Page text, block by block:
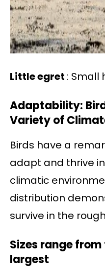
Little egret : Small
Adaptability:
Variety of
Birds have a
adapt and thrive
climatic
distribution
survive in the
Sizes range
largest